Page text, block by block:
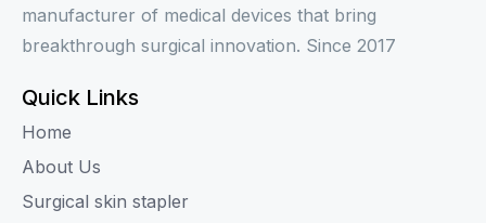
manufacturer of medical devices that bring
breakthrough surgical innovation. Since 2017
Quick Links
Home
About Us
Surgical skin stapler